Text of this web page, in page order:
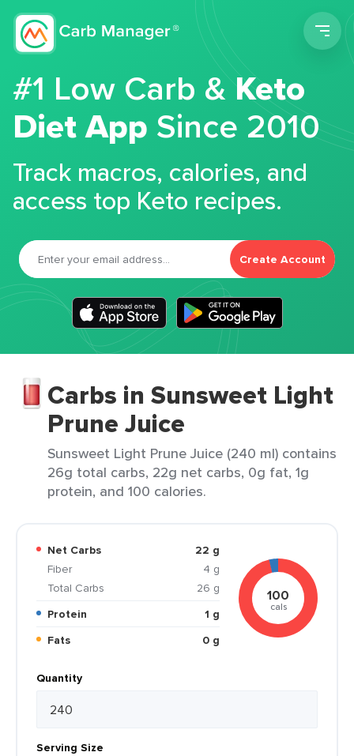
#1 Low Carb &Keto
Diet App Since 2010
Track macros, calories, and
access top Keto recipes.
Create Account
Carbs in Sunsweet Light
Prune Juice
Sunsweet Light Prune Juice (240 ml) contains
26g total carbs, 22g net carbs, 0g fat, 1g
protein, and 100 calories.
Net Carbs
22 g
Fiber
4 g
Total Carbs
26 g
Protein
1 g
Fats
0 g
100
cals
Quantity
Serving Size